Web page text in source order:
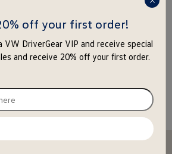
press
close
off your first order!
VW DriverGear VIP and receive special
and receive 20% off your first order.